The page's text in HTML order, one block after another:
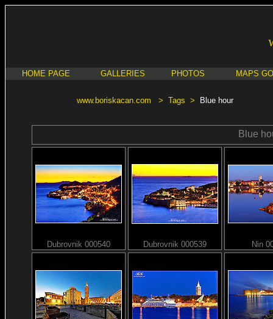
HOME PAGE GALLERIES PHOTOS MAPS
www.boriskacan.com > Tags > Blue hour
Blue
Dubrovnik 000540 Dubrovnik 000539 Nin